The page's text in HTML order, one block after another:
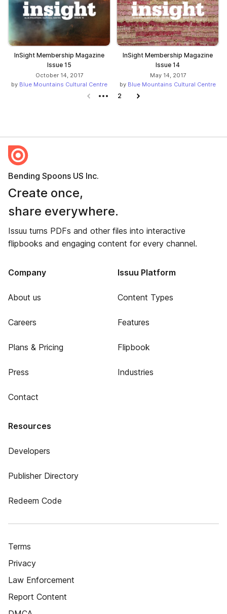
InSight Membership Magazine
Issue 15
October 14, 2017
by Blue Mountains Cultural Centre
InSight Membership Magazine
Issue 14
May 14, 2017
by Blue Mountains Cultural Centre
Previous page
2 Next page
Bending Spoons US Inc.
Create once,
share everywhere.
Issuu turns PDFs and other files into interactive
flipbooks and engaging content for every channel.
Company
About us
Careers
Plans & Pricing
Press
Contact
Issuu Platform
Content Types
Features
Flipbook
Industries
Resources
Developers
Publisher Directory
Redeem Code
Terms
Privacy
Law Enforcement
Report Content